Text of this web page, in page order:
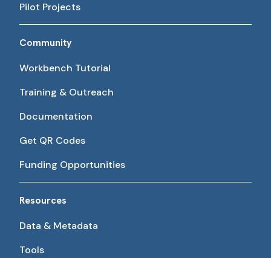
Pilot Projects
Community
Workbench Tutorial
Training & Outreach
Documentation
Get QR Codes
Funding Opportunities
Resources
Data & Metadata
Tools